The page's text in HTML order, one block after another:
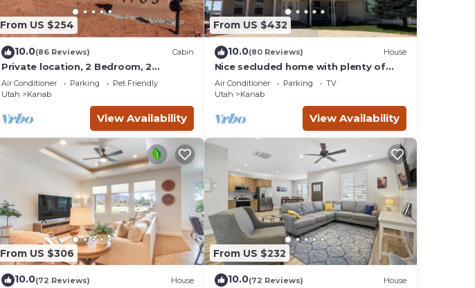
From US $254
10.0(86 Reviews) Cabin
Private location, 2 Bedroom, 2
Bathroom, Full Kitchen, Living & W/D.
Sleeps 6
Air Conditioner Parking
Pet Friendly
Utah
Kanab
View Availability
From US $432
10.0(80 Reviews) House
Nice secluded home with plenty of
room to roam!
Air Conditioner Parking
TV
Utah
Kanab
View Availability
From US $306
10.0(72 Reviews) House
From US $232
10.0(72 Reviews) House